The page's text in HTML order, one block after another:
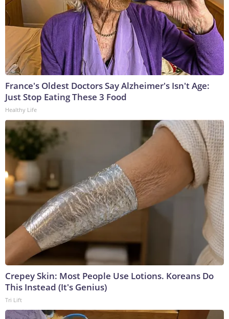
France's Oldest Doctors Say Alzheimer's Isn't Age:
Just Stop Eating These 3 Food
Healthy Life
Crepey Skin: Most People Use Lotions. Koreans Do
This Instead (It's Genius)
Tri Lift